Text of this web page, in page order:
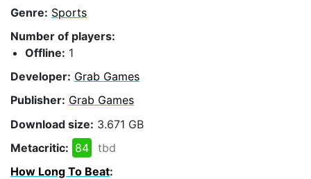
Genre: Sports
Number of players:
Offline: 1
Developer: Grab Games
Publisher: Grab Games
Download size: 3.671 GB
Metacritic: 84
tbd
How Long To Beat: